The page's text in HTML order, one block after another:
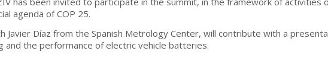
agenda of COP 25.
Javier Díaz from the Spanish Metrology Center, will contribute with a
and the performance of electric vehicle batteries.